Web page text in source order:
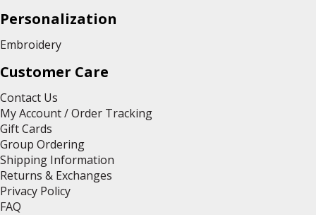
Personalization
Embroidery
Customer Care
Contact Us
My Account / Order Tracking
Gift Cards
Group Ordering
Shipping Information
Returns & Exchanges
Privacy Policy
FAQ